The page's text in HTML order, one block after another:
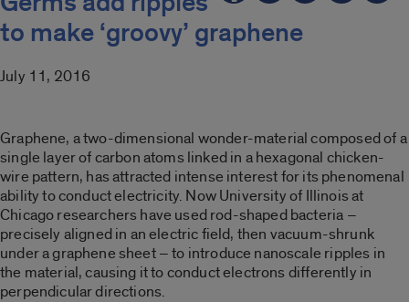
to make ‘groovy’ graphene
July 11, 2016
Graphene, a two-dimensional wonder-material composed of a
single layer of carbon atoms linked in a hexagonal chicken-
wire pattern, has attracted intense interest for its phenomenal
ability to conduct electricity. Now University of Illinois at
Chicago researchers have used rod-shaped bacteria –
precisely aligned in an electric field, then vacuum-shrunk
under a graphene sheet – to introduce nanoscale ripples in
the material, causing it to conduct electrons differently in
perpendicular directions.